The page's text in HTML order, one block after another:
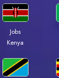
Jobs
Kenya